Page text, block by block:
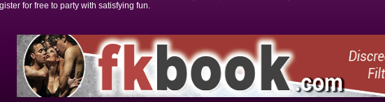
for free to party with satisfying fun.